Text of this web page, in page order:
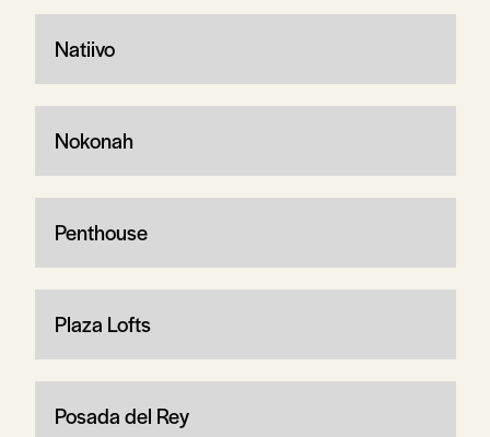
Natiivo
Nokonah
Penthouse
Plaza Lofts
Posada del Rey